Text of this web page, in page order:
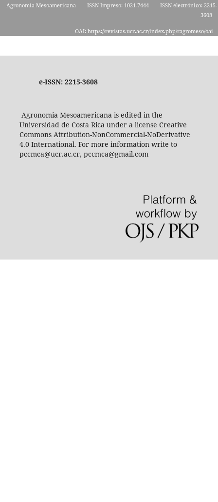
Agronomía Mesoamericana ISSN Impreso: 1021-7444
ISSN electrónico: 2215-
3608
OAI: https://revistas.ucr.ac.cr/index.php/ragromeso/oai
e-ISSN: 2215-3608
Agronomia Mesoamericana is edited in the
Universidad de Costa Rica under a license Creative
Commons Attribution-NonCommercial-NoDerivative
4.0 International. For more information write to
pccmca@ucr.ac.cr, pccmca@gmail.com